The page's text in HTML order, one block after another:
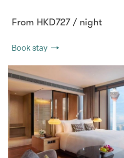
From HKD727 / night
Book stay